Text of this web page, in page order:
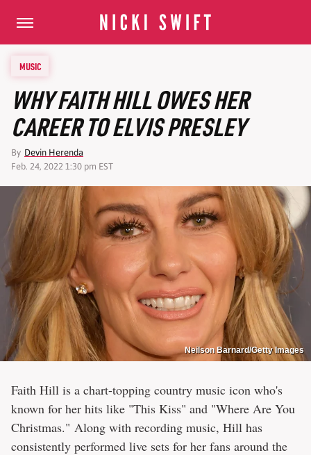
MUSIC
WHY FAITH HILL OWES HER
CAREER TO ELVIS PRESLEY
By Devin Herenda
Feb. 24, 2022 1:30 pm EST
Neilson Barnard/Getty Images
Faith Hill is a chart-topping country music icon who's
known for her hits like "This Kiss" and "Where Are You
Christmas." Along with recording music, Hill has
consistently performed live sets for her fans around the